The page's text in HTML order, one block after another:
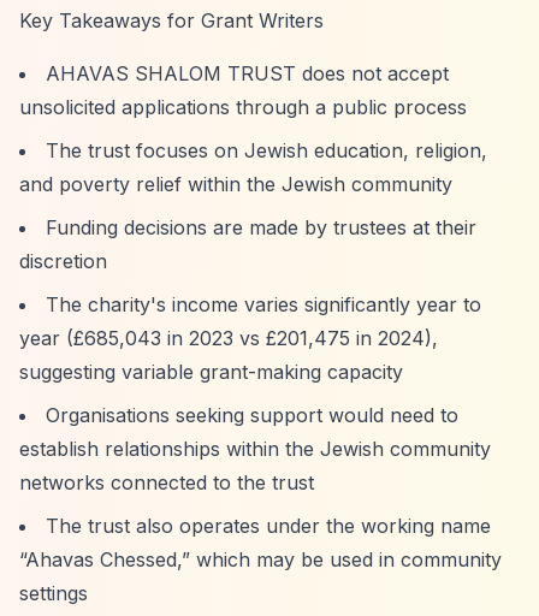
Key Takeaways for Grant Writers
AHAVAS SHALOM TRUST does not accept
unsolicited applications through a public process
The trust focuses on Jewish education, religion,
and poverty relief within the Jewish community
Funding decisions are made by trustees at their
discretion
The charity's income varies significantly year to
year (£685,043 in 2023 vs £201,475 in 2024),
suggesting variable grant-making capacity
Organisations seeking support would need to
establish relationships within the Jewish community
networks connected to the trust
The trust also operates under the working name
“Ahavas Chessed,” which may be used in community
settings